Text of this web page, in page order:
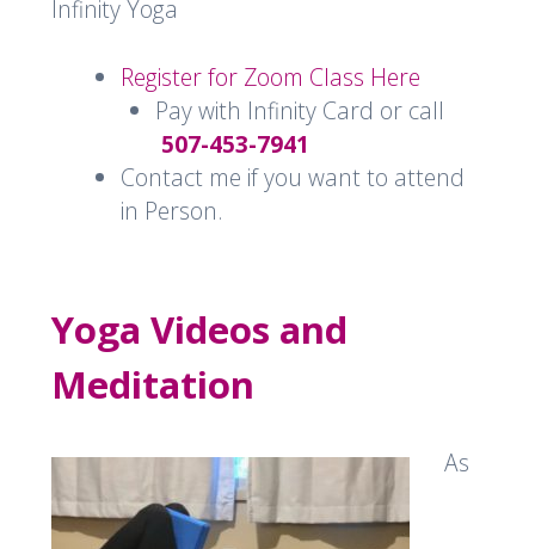
Infinity Yoga
Register for Zoom Class Here
Pay with Infinity Card or call
507-453-7941
Contact me if you want to attend
in Person.
Yoga Videos and
Meditation
As